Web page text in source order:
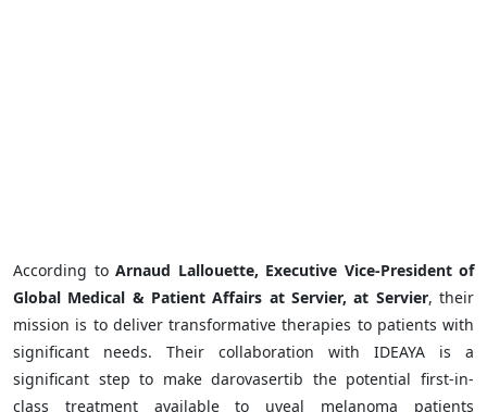
According to Arnaud Lallouette, Executive Vice-President of
Global Medical & Patient Affairs at Servier, at Servier, their
mission is to deliver transformative therapies to patients with
significant needs. Their collaboration with IDEAYA is a
significant step to make darovasertib the potential first-in-
class treatment available to uveal melanoma patients